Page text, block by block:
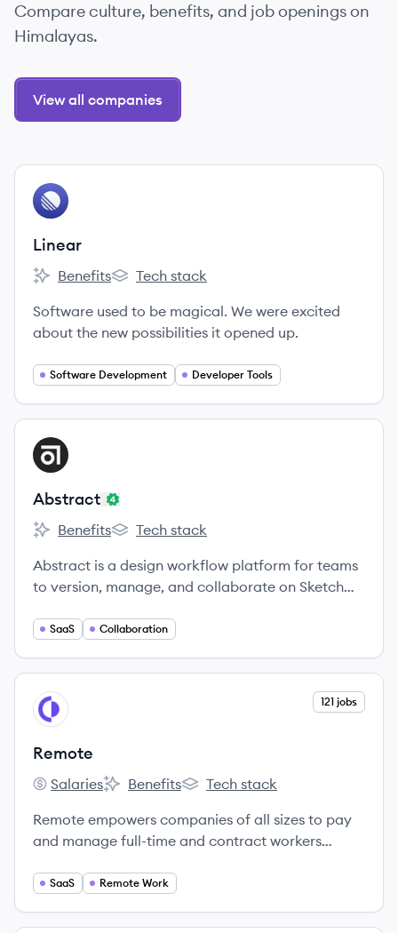
Compare culture, benefits, and job openings on
Himalayas.
View all companies
View company
LI
Linear
Linear's
Benefits
Linear's
Tech stack
Software used to be magical. We were excited
about the new possibilities it opened up.
Software Development Developer Tools
View company
AB
Abstract
Abstract's
Benefits
Abstract's
Tech stack
Abstract is a design workflow platform for teams
to version, manage, and collaborate on Sketch
SaaS Collaboration
View company
RE 121 jobs
Remote
Remote's
Salaries
Remote's
Benefits
Remote's
Tech stack
Remote empowers companies of all sizes to pay
and manage full-time and contract workers
SaaS Remote Work